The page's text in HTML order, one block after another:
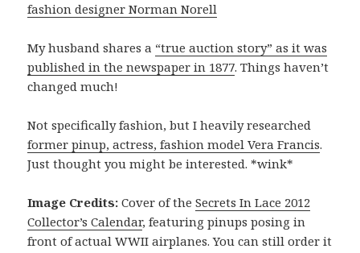
fashion designer Norman Norell
My husband shares a “true auction story” as it was
published in the newspaper in 1877. Things haven’t
changed much!
Not specifically fashion, but I heavily researched
former pinup, actress, fashion model Vera Francis.
Just thought you might be interested. *wink*
Image Credits: Cover of theSecrets In Lace 2012
Collector’s Calendar, featuring pinups posing in
front of actual WWII airplanes. You can still order it